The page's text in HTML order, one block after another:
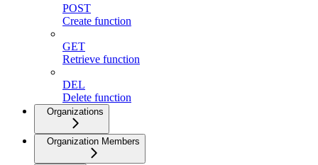
POST
Create function
GET
Retrieve function
DEL
Delete function
Organizations
Organization Members